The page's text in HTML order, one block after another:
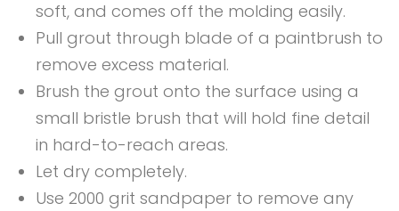
soft, and comes off the molding easily.
Pull grout through blade of a paintbrush to
remove excess material.
Brush the grout onto the surface using a
small bristle brush that will hold fine detail
in hard-to-reach areas.
Let dry completely.
Use 2000 grit sandpaper to remove any